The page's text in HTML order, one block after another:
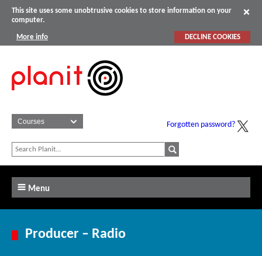
This site uses some unobtrusive cookies to store information on your
computer.
More info DECLINE COOKIES
Forgotten password?
Menu
Producer – Radio